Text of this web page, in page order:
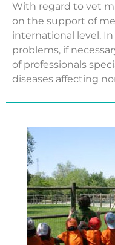
With regard to vet
on the support of
international level.
problems, if
of professionals
diseases affecting